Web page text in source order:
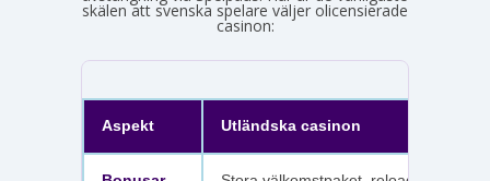
skälen att svenska spelare väljer olicensierade
casinon:
Aspekt Utländska casinon